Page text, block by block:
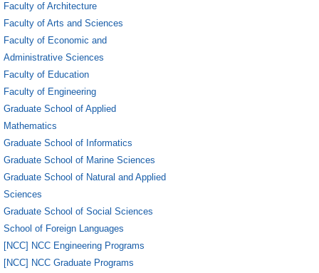
Faculty of Architecture
Faculty of Arts and Sciences
Faculty of Economic and
Administrative Sciences
Faculty of Education
Faculty of Engineering
Graduate School of Applied
Mathematics
Graduate School of Informatics
Graduate School of Marine Sciences
Graduate School of Natural and Applied
Sciences
Graduate School of Social Sciences
School of Foreign Languages
[NCC] NCC Engineering Programs
[NCC] NCC Graduate Programs